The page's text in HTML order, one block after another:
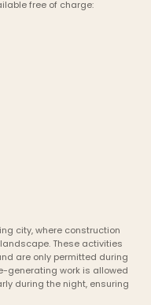
free of charge:
city, where construction
These activities
are only permitted during
generating work is allowed
during the night, ensuring